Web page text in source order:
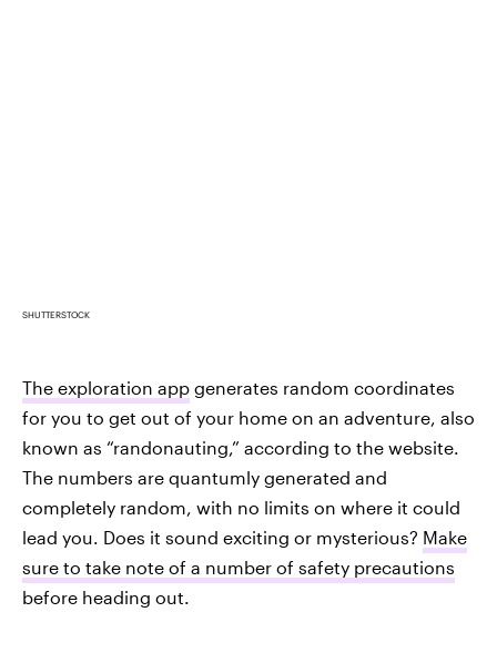
SHUTTERSTOCK
The exploration app generates random coordinates
for you to get out of your home on an adventure, also
known as “randonauting,” according to the website.
The numbers are quantumly generated and
completely random, with no limits on where it could
lead you. Does it sound exciting or mysterious? Make
sure to take note of a number of safety precautions
before heading out.